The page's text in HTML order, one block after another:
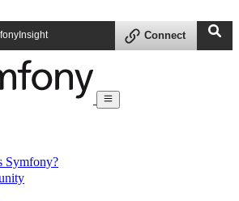
Connect
Symfony?